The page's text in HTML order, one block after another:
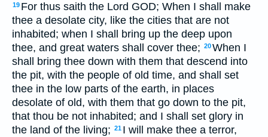
19 For thus saith the Lord GOD; When I shall make
thee a desolate city, like the cities that are not
inhabited; when I shall bring up the deep upon
thee, and great waters shall cover thee; 20When I
shall bring thee down with them that descend into
the pit, with the people of old time, and shall set
thee in the low parts of the earth, in places
desolate of old, with them that go down to the pit,
that thou be not inhabited; and I shall set glory in
the land of the living; 21 I will make thee a terror,